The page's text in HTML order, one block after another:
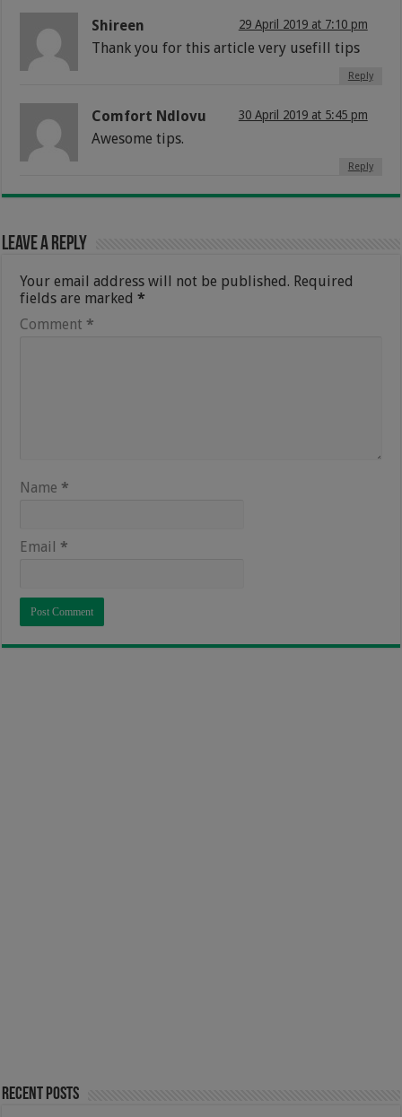
Shireen 29 April 2019 at 7:10 pm
Thank you for this article very usefill tips
Reply
Comfort Ndlovu 30 April 2019 at 5:45 pm
Awesome tips.
Reply
Leave a Reply
Your email address will not be published. Required
fields are marked*
Comment *
Name *
Email *
Recent Posts